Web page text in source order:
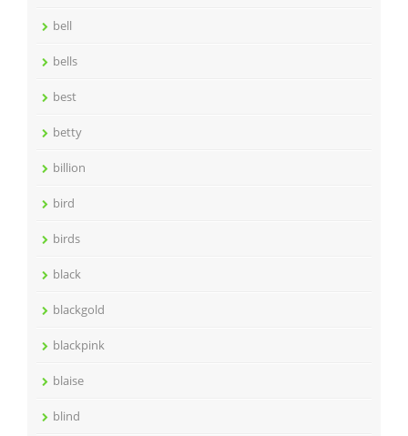
bell
bells
best
betty
billion
bird
birds
black
blackgold
blackpink
blaise
blind